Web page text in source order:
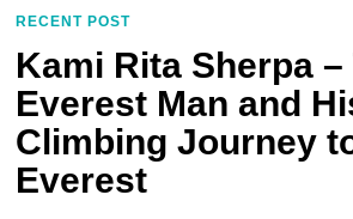
RECENT POST
Kami Rita Sherpa –
Everest Man and
Climbing Journey
Everest